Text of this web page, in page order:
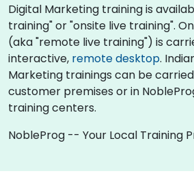
Digital Marketing training is
training" or "onsite live training".
(aka "remote live training") is
interactive, remote desktop.
Marketing trainings can be
customer premises or in
training centers.
NobleProg -- Your Local Training